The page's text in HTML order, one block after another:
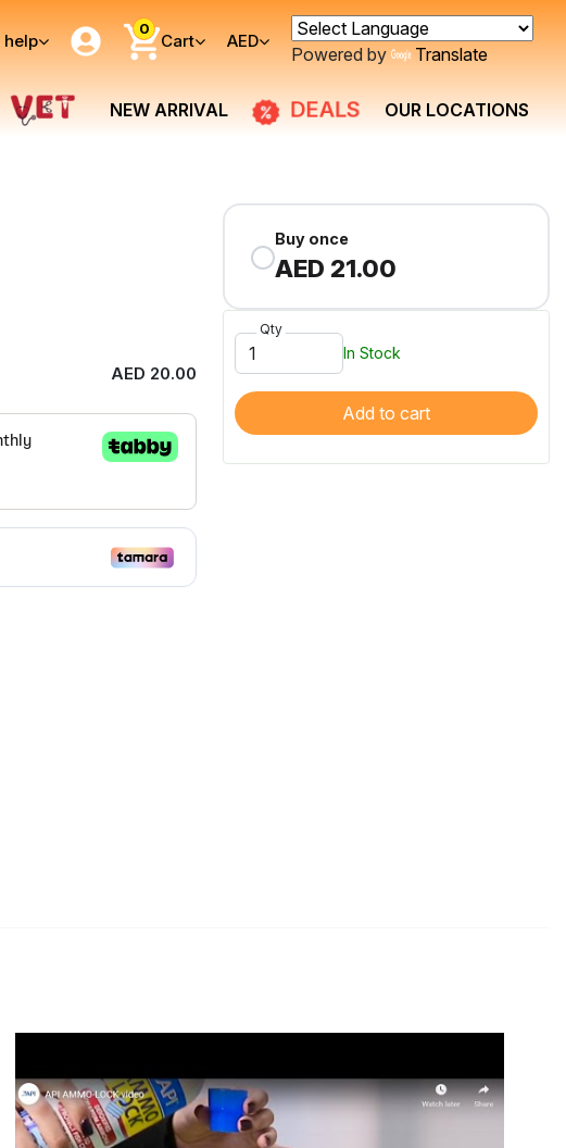
help
0
Cart AED
Powered by Translate
NEW ARRIVAL DEALS OUR LOCATIONS
AED 20.00
Buy once
AED 21.00
Qty
In Stock
Add to cart